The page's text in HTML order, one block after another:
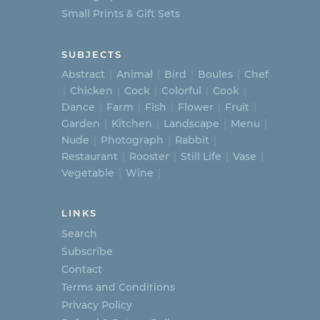
Small Prints & Gift Sets
SUBJECTS
Abstract Animal Bird Boules
Chef
Chicken
Cock Colorful
Cook
Dance
Farm Fish Flower
Fruit
Garden
Kitchen Landscape
Menu
Nude
Photograph
Rabbit
Restaurant
Rooster Still Life
Vase
Vegetable
Wine
LINKS
Search
Subscribe
Contact
Terms and Conditions
Privacy Policy